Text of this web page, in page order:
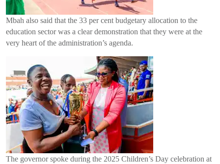
Mbah also said that the 33 per cent budgetary allocation to the
education sector was a clear demonstration that they were at the
very heart of the administration’s agenda.
The governor spoke during the 2025 Children’s Day celebration at